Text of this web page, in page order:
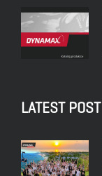
LATEST POST